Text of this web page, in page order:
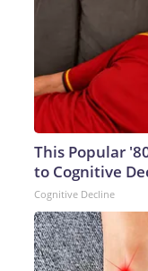
This Popular
to Cognitive
Cognitive Decline